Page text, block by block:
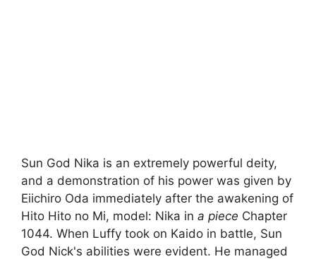
Sun God Nika is an extremely powerful deity,
and a demonstration of his power was given by
Eiichiro Oda immediately after the awakening of
Hito Hito no Mi, model: Nika in a piece Chapter
1044. When Luffy took on Kaido in battle, Sun
God Nick's abilities were evident. He managed